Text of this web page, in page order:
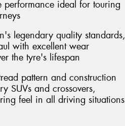
ideal for touring
legendary quality standards,
with excellent wear
the tyre's lifespan
pattern and construction
SUVs and crossovers,
feel in all driving situations